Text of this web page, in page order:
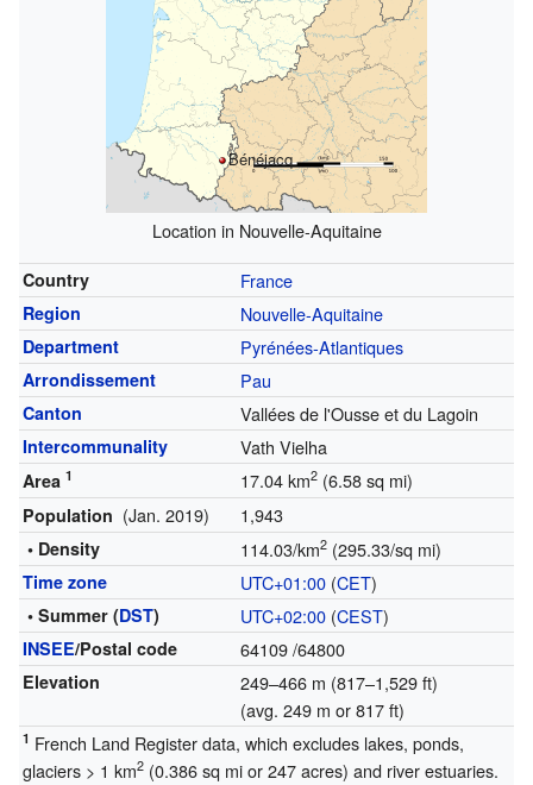
Bénéjacq
Location in Nouvelle-Aquitaine
Country France
Region Nouvelle-Aquitaine
Department Pyrénées-Atlantiques
Arrondissement Pau
Canton Vallées de l'Ousse et du Lagoin
Intercommunality Vath Vielha
Area 1 17.04 km2(6.58 sq mi)
Population (Jan. 2019) 1,943
• Density 114.03/km2(295.33/sq mi)
Time zone UTC+01:00(CET)
• Summer (DST) UTC+02:00(CEST)
INSEE/Postal code 64109/64800
Elevation
249–466 m (817–1,529 ft)
(avg. 249 m or 817 ft)
1 French Land Register data, which excludes lakes, ponds,
glaciers > 1 km2(0.386 sq mi or 247 acres) and river estuaries.